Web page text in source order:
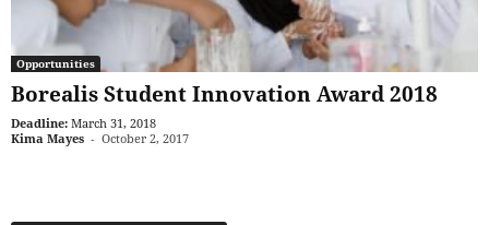
Opportunities
Borealis Student Innovation Award 2018
Deadline: March 31, 2018
Kima Mayes - October 2, 2017